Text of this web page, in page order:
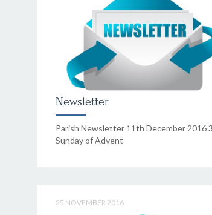
Newsletter
Parish Newsletter 11th December 2016
Sunday of Advent
25 NOVEMBER 2016